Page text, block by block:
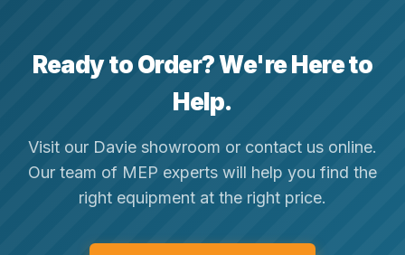
Ready to Order? We're Here to
Help.
Visit our Davie showroom or contact us online.
Our team of MEP experts will help you find the
right equipment at the right price.